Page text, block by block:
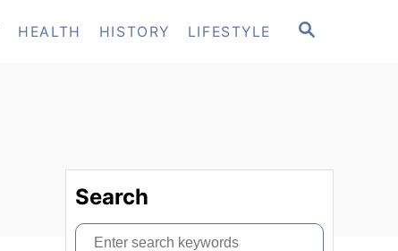
S
HEALTH HISTORY LIFESTYLE
Search
S